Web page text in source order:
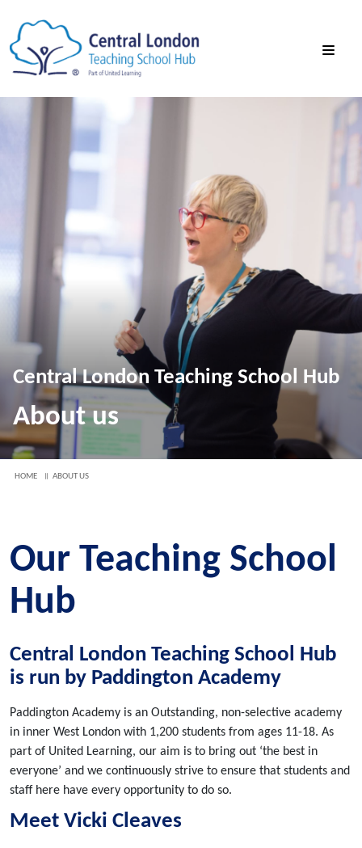
Central London Teaching School Hub
About us
HOME ABOUT US
Our Teaching School
Hub
Central London Teaching School Hub
is run by Paddington Academy
Paddington Academy is an Outstanding, non-selective academy
in inner West London with 1,200 students from ages 11-18. As
part of United Learning, our aim is to bring out ‘the best in
everyone’ and we continuously strive to ensure that students and
staff here have every opportunity to do so.
Meet Vicki Cleaves